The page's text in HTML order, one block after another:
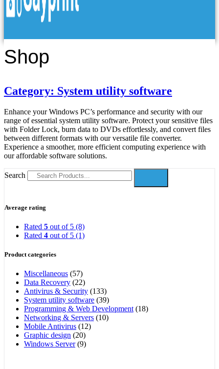
Shop
Category: System utility software
Enhance your Windows PC’s performance and security with our
range of essential system utility software. Protect your sensitive files
with Folder Lock, burn data to DVDs effortlessly, and convert files
between different formats with our versatile file converter.
Experience a smoother, more efficient computing experience with
our affordable software solutions.
Search
Average rating
Rated 5 out of 5 (8)
Rated 4 out of 5 (1)
Product categories
Miscellaneous (57)
Data Recovery (22)
Antivirus & Security (133)
System utility software (39)
Programming & Web Development (18)
Networking & Servers (10)
Mobile Antivirus (12)
Graphic design (20)
Windows Server (9)